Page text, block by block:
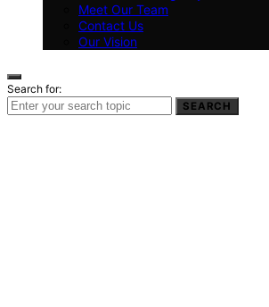
Meet Our Team
Contact Us
Our Vision
Search for:
SEARCH